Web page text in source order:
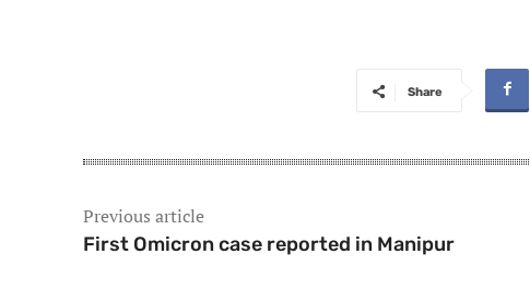
Share
Previous article
First Omicron case reported in Manipur